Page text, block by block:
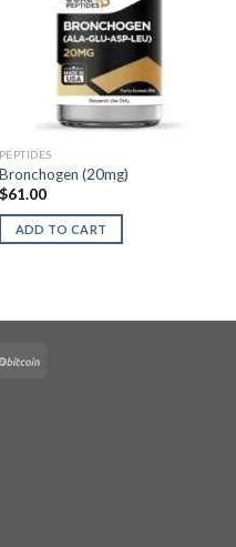
PEPTIDES
Bronchogen (20mg)
$61.00
ADD TO CART